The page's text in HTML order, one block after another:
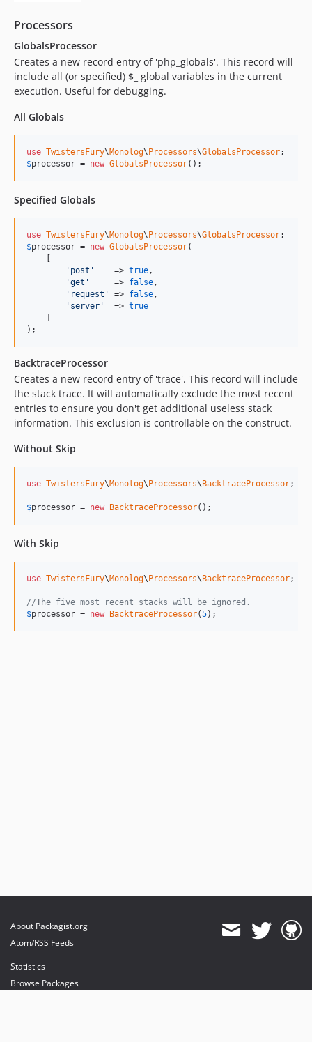
Processors
GlobalsProcessor
Creates a new record entry of 'php_globals'. This record will
include all (or specified) $_ global variables in the current
execution. Useful for debugging.
All Globals
use TwistersFury\Monolog\Processors\GlobalsProcessor
$processor = new GlobalsProcessor();
Specified Globals
use TwistersFury\Monolog\Processors\GlobalsProcessor
$processor = new GlobalsProcessor(
    [
'post'
    =>
true ,
'get'
     =>
false ,
'request'
=> false ,
'server'
  =>
true
    ]
);
BacktraceProcessor
Creates a new record entry of 'trace'. This record will include
the stack trace. It will automatically exclude the most recent
entries to ensure you don't get additional useless stack
information. This exclusion is controllable on the construct.
Without Skip
use TwistersFury\Monolog\Processors\BacktraceProcessor;
$processor = new BacktraceProcessor();
With Skip
use TwistersFury\Monolog\Processors\BacktraceProcessor;
//The five most recent stacks will be ignored.
$processor = new BacktraceProcessor(5);
About Packagist.org
Atom/RSS Feeds
Statistics
Browse Packages